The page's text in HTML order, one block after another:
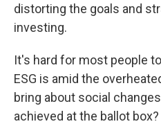
distorting the goals and
investing.
It's hard for most people
ESG is amid the
bring about social
achieved at the ballot